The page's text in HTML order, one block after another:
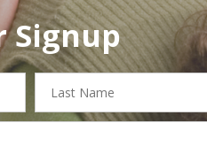
Signup
Last
Name